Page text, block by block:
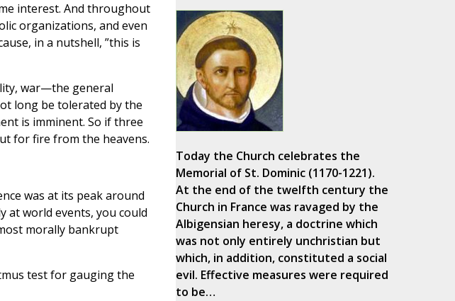
interest. And throughout
organizations, and even
in a nutshell, ”this is
war—the general
long be tolerated by the
is imminent. So if three
for fire from the heavens.
was at its peak around
at world events, you could
morally bankrupt
test for gauging the
Today the Church celebrates the
Memorial of St. Dominic (1170-1221).
At the end of the twelfth century the
Church in France was ravaged by the
Albigensian heresy, a doctrine which
was not only entirely unchristian but
which, in addition, constituted a social
evil. Effective measures were required
to be…